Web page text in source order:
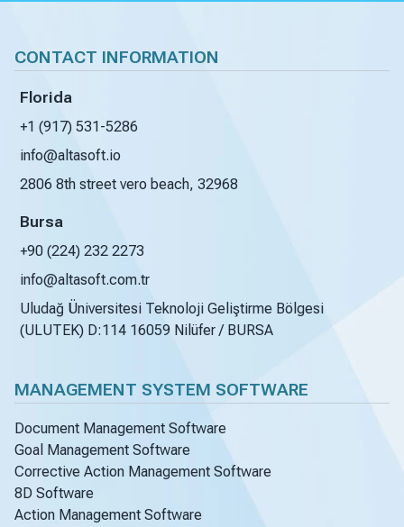
CONTACT INFORMATION
Florida
+1 (917) 531-5286
info@altasoft.io
2806 8th street vero beach, 32968
Bursa
+90 (224) 232 2273
info@altasoft.com.tr
Uludağ Üniversitesi Teknoloji Geliştirme Bölgesi
(ULUTEK) D:114 16059 Nilüfer / BURSA
MANAGEMENT SYSTEM SOFTWARE
Document Management Software
Goal Management Software
Corrective Action Management Software
8D Software
Action Management Software